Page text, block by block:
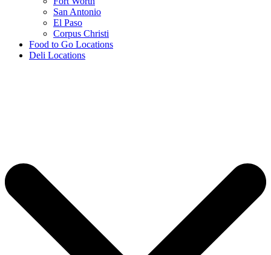
San Antonio
El Paso
Corpus Christi
Food to Go Locations
Deli Locations